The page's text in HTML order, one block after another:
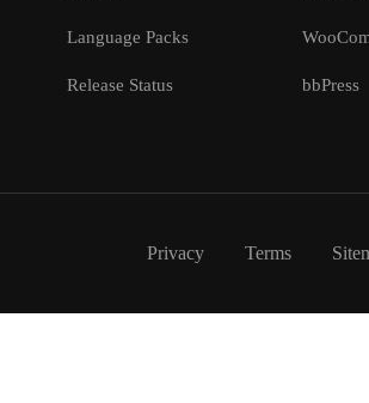
Language Packs
Release Status bbPress
Privacy Terms